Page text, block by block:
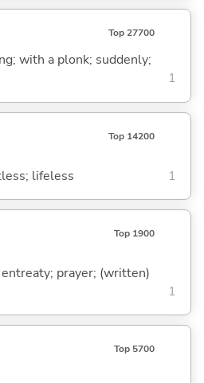
Top 27700
with a plonk; suddenly;
1
Top 14200
lifeless 1
Top 1900
prayer; (written)
1
Top 5700